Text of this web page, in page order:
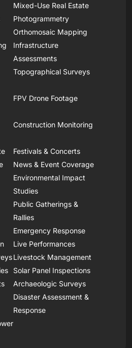
Mixed-Use Real Estate
Photogrammetry
Orthomosaic Mapping
Infrastructure
Assessments
Topographical Surveys
FPV Drone Footage
Construction Monitoring
Festivals & Concerts
News & Event Coverage
Environmental Impact
Studies
Public Gatherings &
Rallies
Emergency Response
Live Performances
Livestock Management
Solar Panel Inspections
Archaeologic Surveys
Disaster Assessment &
Response